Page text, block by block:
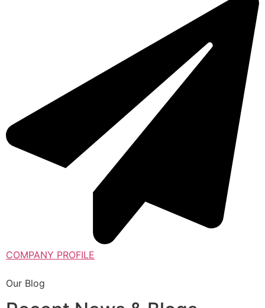
COMPANY PROFILE
Our Blog